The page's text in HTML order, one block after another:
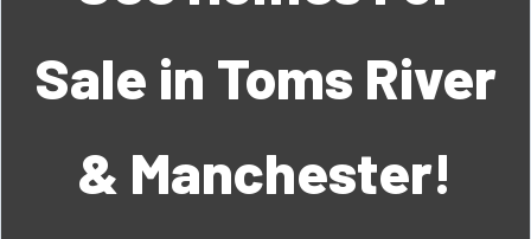
Sale in Toms River
& Manchester!